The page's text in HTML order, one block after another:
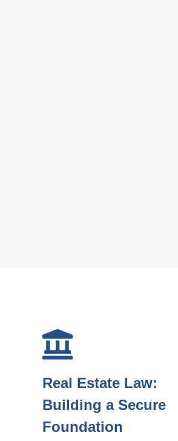
Real Estate Law:
Building a Secure
Foundation